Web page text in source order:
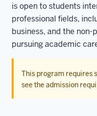
is open to students
professional fields,
business, and the non-
pursuing academic
This program requires
see the admission